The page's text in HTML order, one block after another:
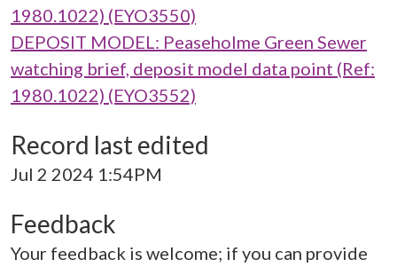
1980.1022) (EYO3550)
DEPOSIT MODEL: Peaseholme Green Sewer
watching brief, deposit model data point (Ref:
1980.1022) (EYO3552)
Record last edited
Jul 2 2024 1:54PM
Feedback
Your feedback is welcome; if you can provide